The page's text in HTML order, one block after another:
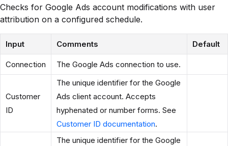
Checks for Google Ads account modifications with user
attribution on a configured schedule.
Input Comments Default
Connection The Google Ads connection to use.
Customer
ID
The unique identifier for the Google
Ads client account. Accepts
hyphenated or number forms. See
Customer ID documentation.
The unique identifier for the Google